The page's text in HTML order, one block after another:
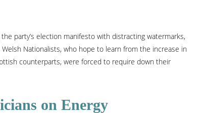
party’s election manifesto with distracting watermarks,
Nationalists, who hope to learn from the increase in
counterparts, were forced to require down their
on Energy